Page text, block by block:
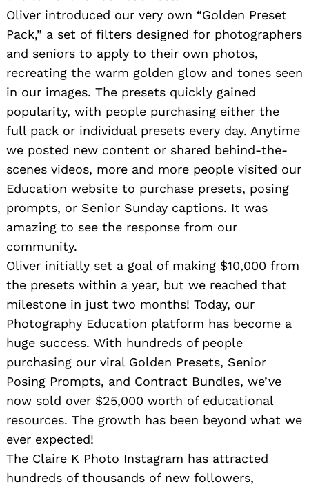
Oliver introduced our very own “Golden Preset
Pack,” a set of filters designed for photographers
and seniors to apply to their own photos,
recreating the warm golden glow and tones seen
in our images. The presets quickly gained
popularity, with people purchasing either the
full pack or individual presets every day. Anytime
we posted new content or shared behind-the-
scenes videos, more and more people visited our
Education website to purchase presets, posing
prompts, or Senior Sunday captions. It was
amazing to see the response from our
community.
Oliver initially set a goal of making $10,000 from
the presets within a year, but we reached that
milestone in just two months! Today, our
Photography Education platform has become a
huge success. With hundreds of people
purchasing our viral Golden Presets, Senior
Posing Prompts, and Contract Bundles, we’ve
now sold over $25,000 worth of educational
resources. The growth has been beyond what we
ever expected!
The Claire K Photo Instagram has attracted
hundreds of thousands of new followers,